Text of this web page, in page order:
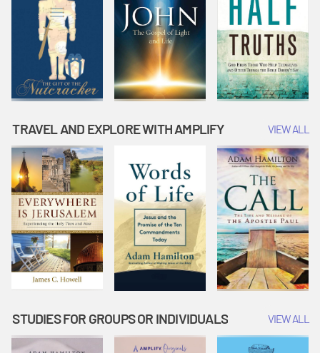
TRAVEL AND EXPLORE WITH AMPLIFY VIEW ALL
STUDIES FOR GROUPS OR INDIVIDUALS VIEW ALL